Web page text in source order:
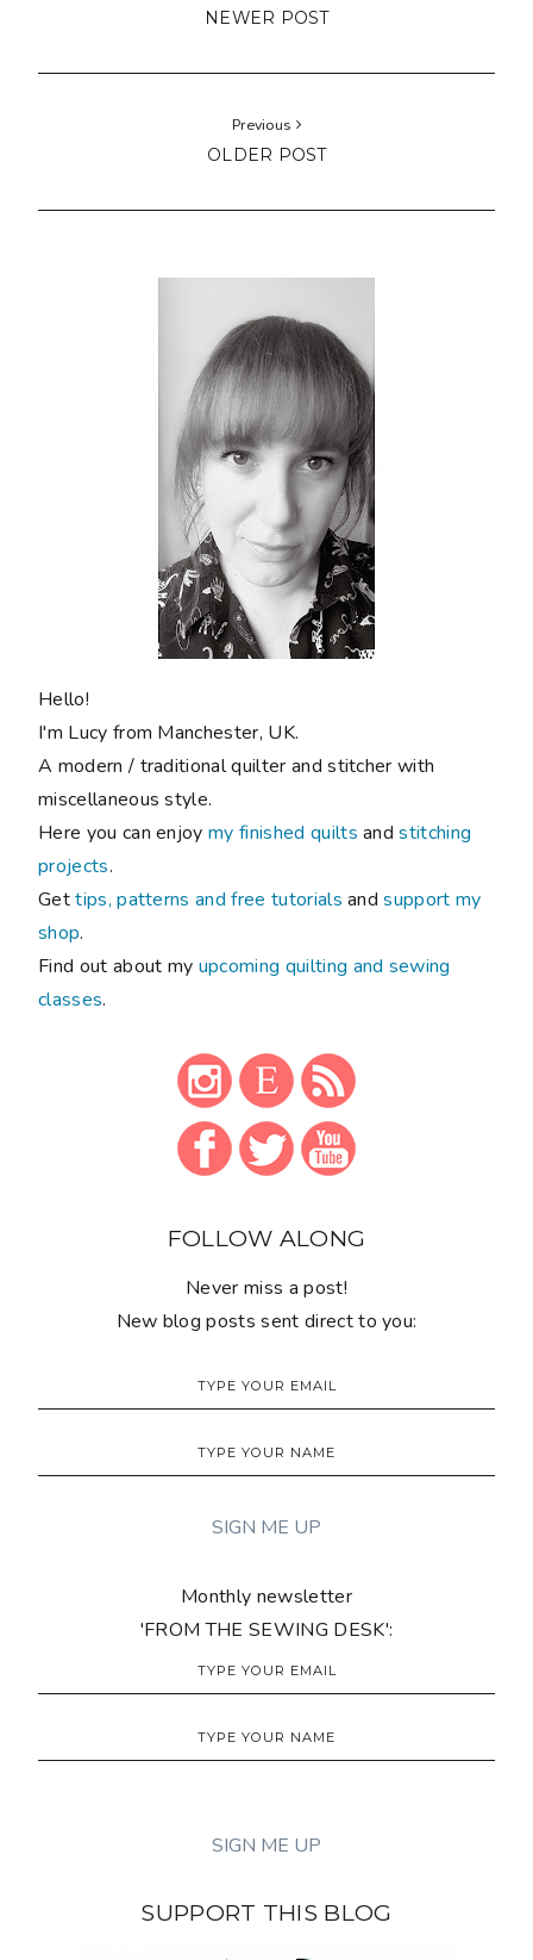
NEWER POST
Previous
OLDER POST
Hello!
I'm Lucy from Manchester, UK.
A modern / traditional quilter and stitcher with
miscellaneous style.
Here you can enjoymy finished quilts andstitching
projects.
Gettips, patterns and free tutorials andsupport my
shop.
Find out about my upcoming quilting and sewing
classes.
FOLLOW ALONG
Never miss a post!
New blog posts sent direct to you:
Monthly newsletter
'FROM THE SEWING DESK':
SUPPORT THIS BLOG